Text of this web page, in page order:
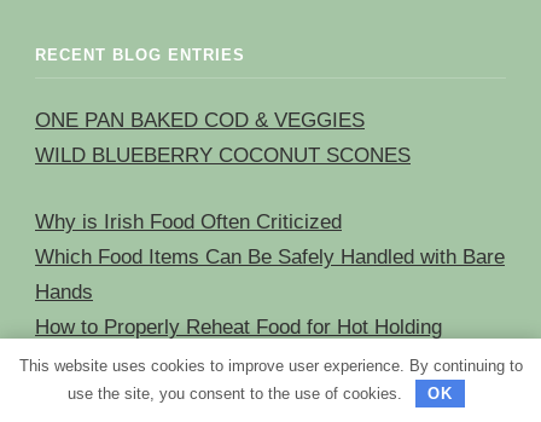
RECENT BLOG ENTRIES
ONE PAN BAKED COD & VEGGIES
WILD BLUEBERRY COCONUT SCONES
Why is Irish Food Often Criticized
Which Food Items Can Be Safely Handled with Bare
Hands
How to Properly Reheat Food for Hot Holding
The Correct Way to Handle a Plate When Serving
Food
This website uses cookies to improve user experience. By continuing to
use the site, you consent to the use of cookies.
OK